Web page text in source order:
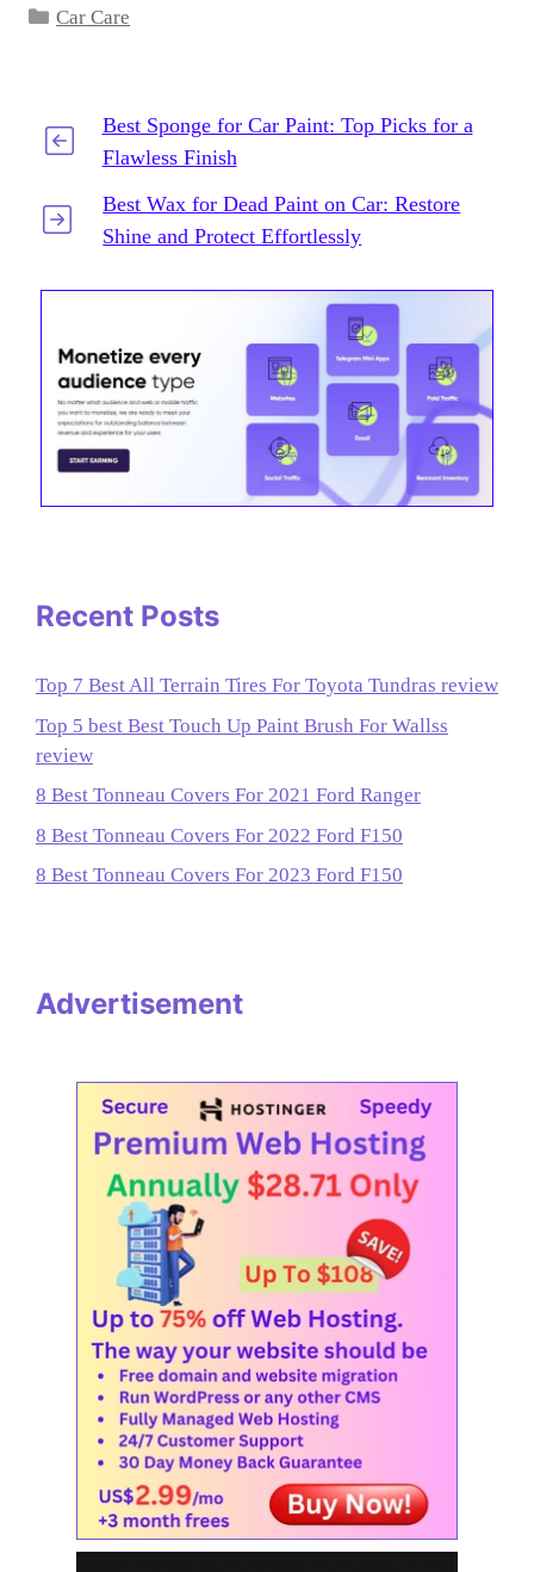
Categories
Car Care
Best Sponge for Car Paint: Top Picks for a
Flawless Finish
Best Wax for Dead Paint on Car: Restore
Shine and Protect Effortlessly
Recent Posts
Top 7 Best All Terrain Tires For Toyota Tundras review
Top 5 best Best Touch Up Paint Brush For Wallss
review
8 Best Tonneau Covers For 2021 Ford Ranger
8 Best Tonneau Covers For 2022 Ford F150
8 Best Tonneau Covers For 2023 Ford F150
Advertisement